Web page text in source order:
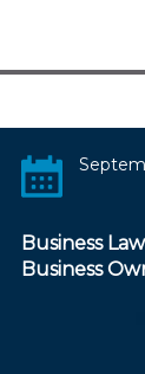
Business
Business